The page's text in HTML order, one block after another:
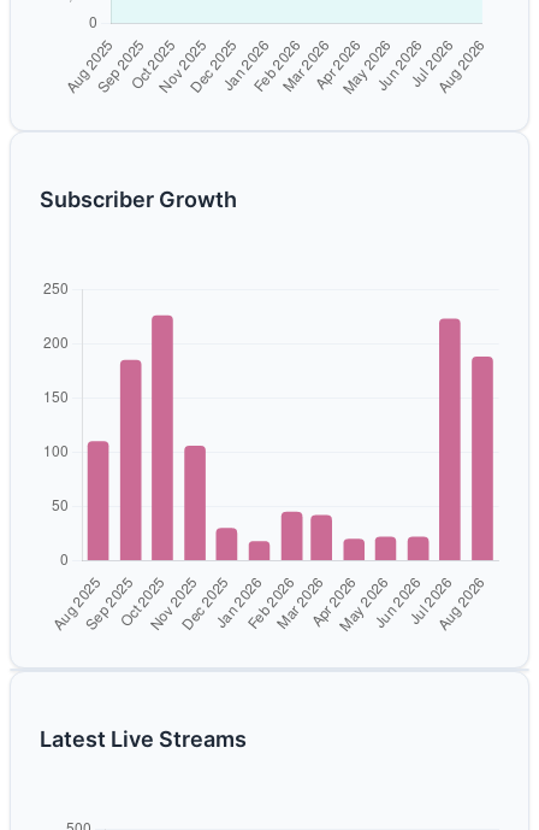
Subscriber Growth
Latest Live Streams